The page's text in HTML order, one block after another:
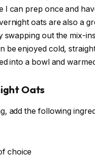
I can prep once and
oats are also a
swapping out the mix-
be enjoyed cold,
into a bowl and
Oats
add the following
choice